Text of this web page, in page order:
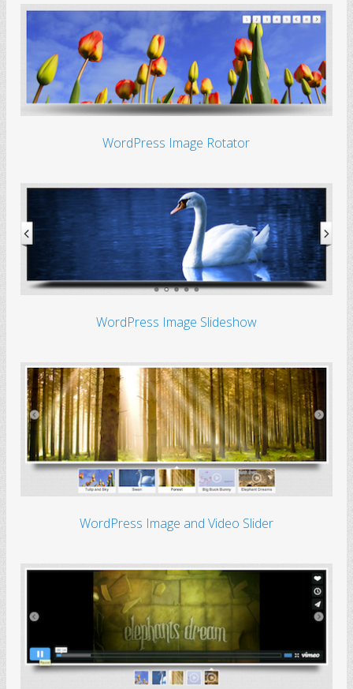
WordPress Image Rotator
WordPress Image Slideshow
WordPress Image and Video Slider